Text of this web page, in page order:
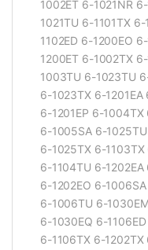
1002ET 6-1021NR
1021TU 6-1101TX
1102ED 6-1200EO
1200ET 6-1002TX
1003TU 6-1023TU
6-1023TX 6-
6-1201EP 6-
6-1005SA 6-
6-1025TX 6-
6-1104TU 6-
6-1202EO 6-
6-1006TU 6-
6-1030EQ 6-
6-1106TX 6-